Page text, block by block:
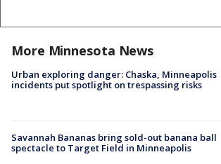
More Minnesota News
Urban exploring danger: Chaska, Minneapolis
incidents put spotlight on trespassing risks
Savannah Bananas bring sold-out banana ball
spectacle to Target Field in Minneapolis